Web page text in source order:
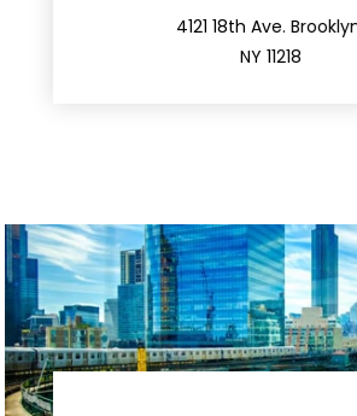
4121 18th Ave.
NY 11218
212.596.7039